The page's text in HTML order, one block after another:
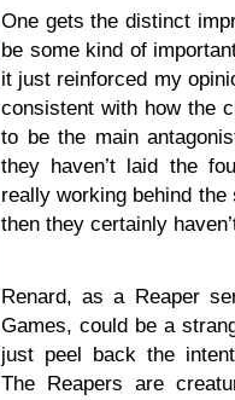
One gets the distinct
be some kind of
it just reinforced my
consistent with how the
to be the main
they haven’t laid the
really working behind
then they certainly
Renard, as a Reaper
Games, could be a
just peel back the
The Reapers are